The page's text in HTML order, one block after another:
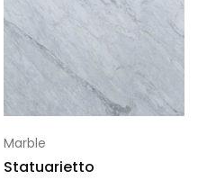
6 125x81
Marble
Statuarietto